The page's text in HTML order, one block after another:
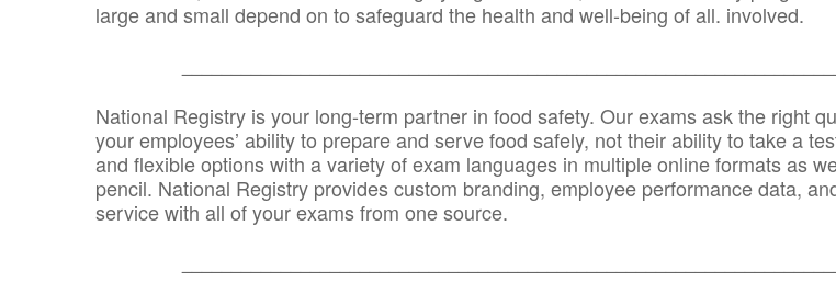
large and small depend on to safeguard the health and well-being of all. involved.
National Registry is your long-term partner in food safety. Our exams ask the right
your employees’ ability to prepare and serve food safely, not their ability to take a
and flexible options with a variety of exam languages in multiple online formats as
pencil. National Registry provides custom branding, employee performance data,
service with all of your exams from one source.